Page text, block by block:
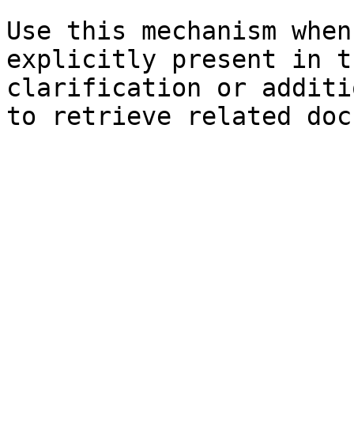
Use this mechanism
explicitly present in
clarification or